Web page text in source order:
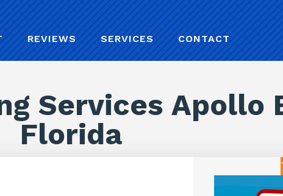
REVIEWS SERVICES CONTACT
Services Apollo
Florida